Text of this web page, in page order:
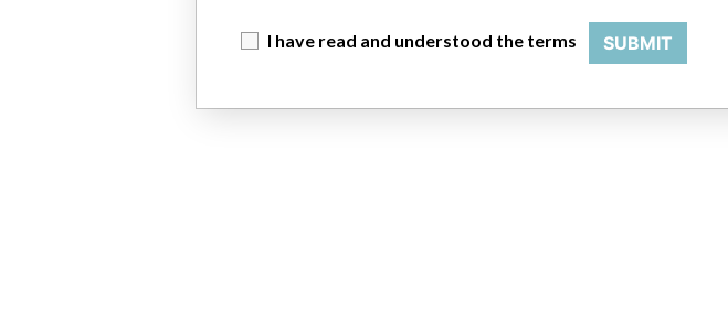
I have read and understood the terms SUBMIT